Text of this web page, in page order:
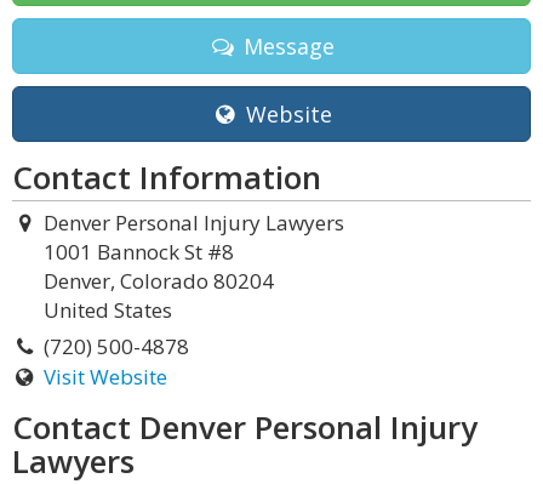
Message
Website
Contact Information
Denver Personal Injury Lawyers
1001 Bannock St #8
Denver, Colorado 80204
United States
(720) 500-4878
Visit Website
Contact Denver Personal Injury
Lawyers